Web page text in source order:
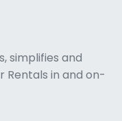
simplifies and
Rentals in and on-